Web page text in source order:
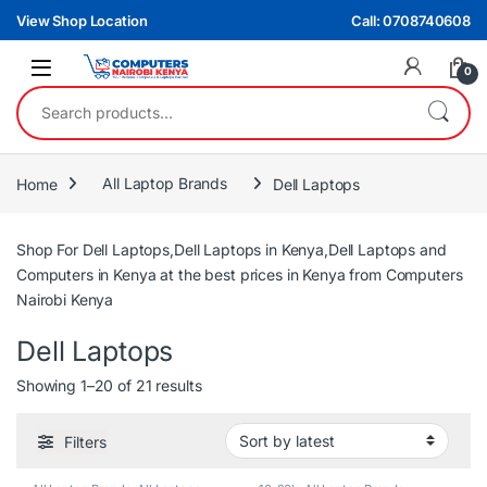
Skip to navigation
Skip to content
View Shop Location Call: 0708740608
0
Search for:
Home All Laptop Brands Dell Laptops
Shop For Dell Laptops,Dell Laptops in Kenya,Dell Laptops and
Computers in Kenya at the best prices in Kenya from Computers
Nairobi Kenya
Dell Laptops
Showing 1–20 of 21 resultsSorted by latest
Filters